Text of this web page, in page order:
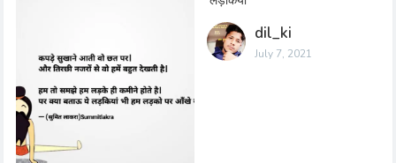
dil_ki
July 7, 2021